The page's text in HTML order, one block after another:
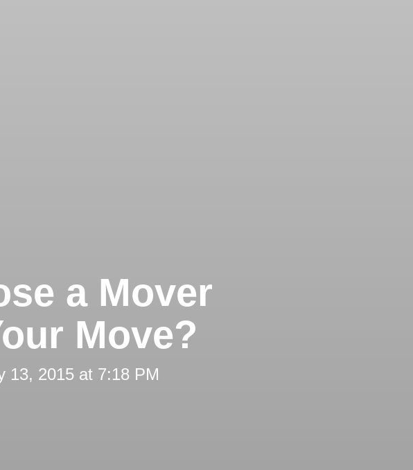
a Mover
Move?
13, 2015 at 7:18 PM